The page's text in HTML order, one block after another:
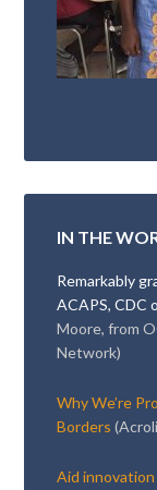
IN THE
Remarkably
ACAPS, CDC
Moore, from
Network)
Why We’re
Borders
Aid innovation